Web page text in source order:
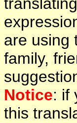
are using
family,
Notice: if
this